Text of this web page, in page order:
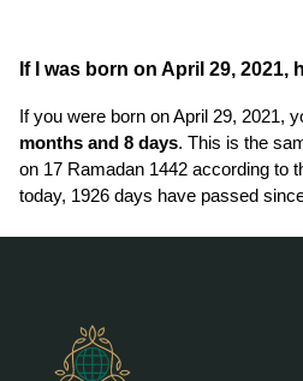
If I was born on April 29, 2021,
If you were born on April 29, 2021,
months and 8 days. This is the
on 17 Ramadan 1442 according to
today, 1926 days have passed